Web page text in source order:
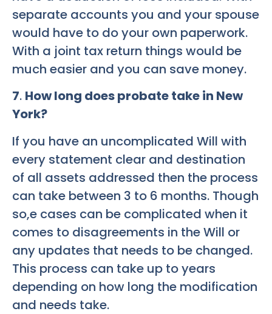
separate accounts you and your spouse
would have to do your own paperwork.
With a joint tax return things would be
much easier and you can save money.
7. How long does probate take in New
York?
If you have an uncomplicated Will with
every statement clear and destination
of all assets addressed then the process
can take between 3 to 6 months. Though
so,e cases can be complicated when it
comes to disagreements in the Will or
any updates that needs to be changed.
This process can take up to years
depending on how long the modification
and needs take.